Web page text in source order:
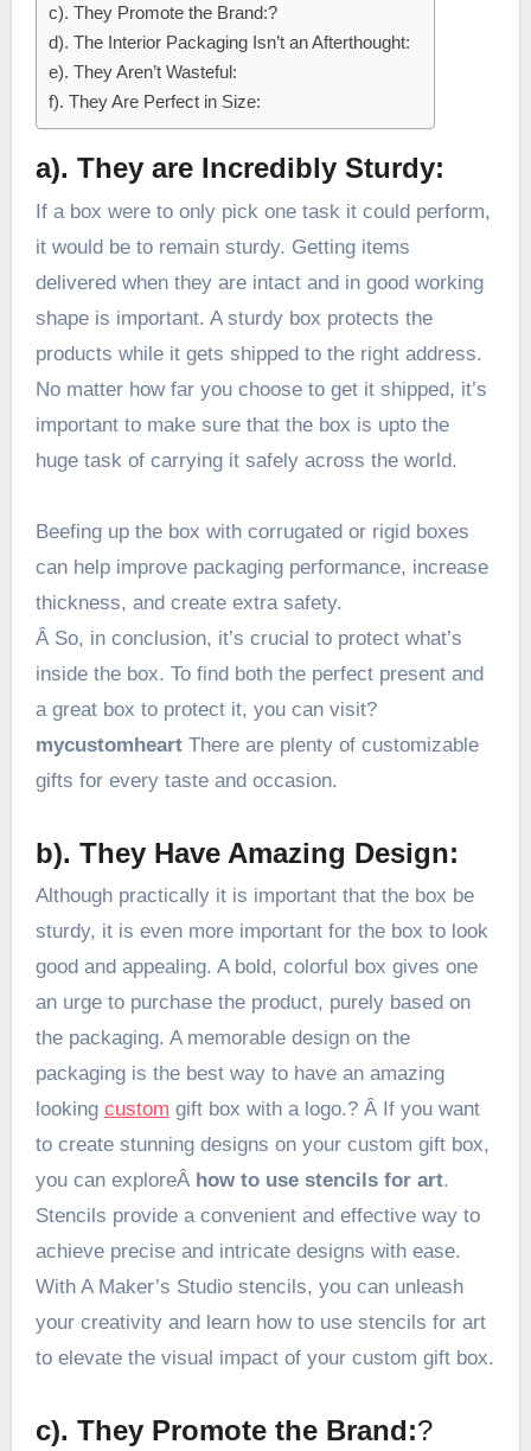
c). They Promote the Brand:?
d). The Interior Packaging Isn’t an Afterthought:
e). They Aren’t Wasteful:
f). They Are Perfect in Size:
a). They are Incredibly Sturdy:
If a box were to only pick one task it could perform,
it would be to remain sturdy. Getting items
delivered when they are intact and in good working
shape is important. A sturdy box protects the
products while it gets shipped to the right address.
No matter how far you choose to get it shipped, it’s
important to make sure that the box is upto the
huge task of carrying it safely across the world.
Beefing up the box with corrugated or rigid boxes
can help improve packaging performance, increase
thickness, and create extra safety.
Â So, in conclusion, it’s crucial to protect what’s
inside the box. To find both the perfect present and
a great box to protect it, you can visit?
mycustomheartThere are plenty of customizable
gifts for every taste and occasion.
b). They Have Amazing Design:
Although practically it is important that the box be
sturdy, it is even more important for the box to look
good and appealing. A bold, colorful box gives one
an urge to purchase the product, purely based on
the packaging. A memorable design on the
packaging is the best way to have an amazing
looking custom gift box with a logo.? Â If you want
to create stunning designs on your custom gift box,
you can exploreÂ how to use stencils for art.
Stencils provide a convenient and effective way to
achieve precise and intricate designs with ease.
With A Maker’s Studio stencils, you can unleash
your creativity and learn how to use stencils for art
to elevate the visual impact of your custom gift box.
c). They Promote the Brand:?